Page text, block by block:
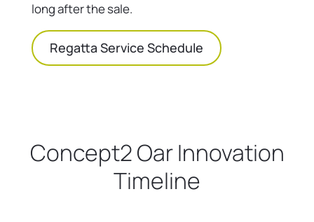
long after the sale.
Regatta Service Schedule
Concept2 Oar Innovation
Timeline